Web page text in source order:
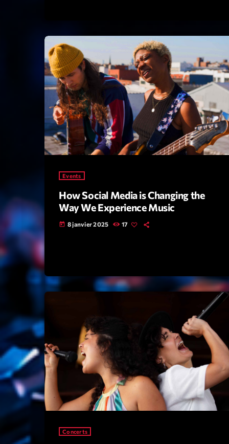
Events
How Social Media is Changing the
Way We Experience Music
today 8 janvier 2025 17
Concerts